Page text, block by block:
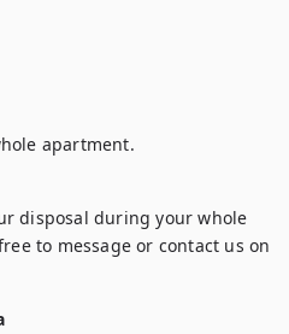
apartment.
disposal during your whole
to message or contact us on